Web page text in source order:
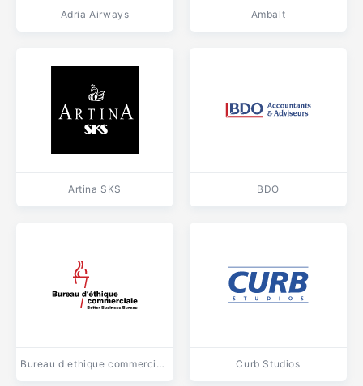
Adria Airways Ambalt
Artina SKS BDO
Bureau d ethique commerciale Curb Studios